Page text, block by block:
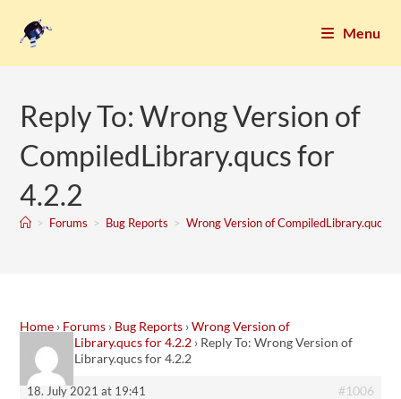
Menu
Reply To: Wrong Version of
CompiledLibrary.qucs for
4.2.2
> Forums > Bug Reports > Wrong Version of CompiledLibrary.qucs
Home › Forums › Bug Reports › Wrong Version of
CompiledLibrary.qucs for 4.2.2 › Reply To: Wrong Version of
CompiledLibrary.qucs for 4.2.2
18. July 2021 at 19:41
#1006